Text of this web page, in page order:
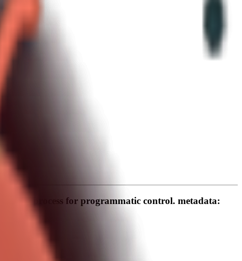
process for programmatic control. metadata: